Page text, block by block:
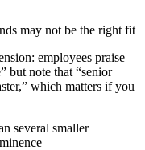
may not be the right fit
employees praise
but note that “senior
which matters if you
several smaller